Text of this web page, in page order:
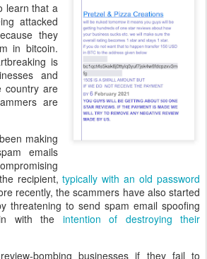
learn that a
attacked
they
in bitcoin.
is
and
country are
are
making
emails
recipient,typically with an old password
recently, the scammers have also started
threatening to send spam email spoofing
with the intention of destroying their
bombing businesses if they fail to